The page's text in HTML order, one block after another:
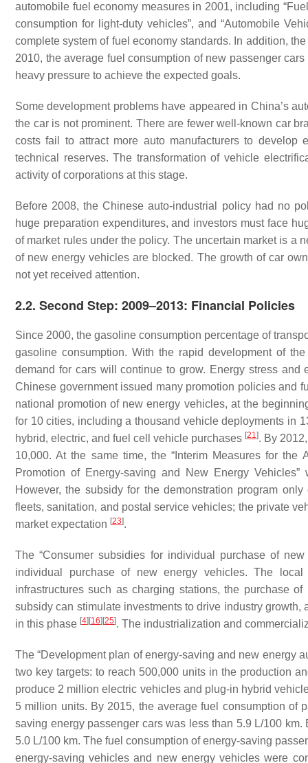
automobile fuel economy measures in 2001, including
consumption for light-duty vehicles”, and “Automobile
complete system of fuel economy standards. In addition,
2010, the average fuel consumption of new passenger
heavy pressure to achieve the expected goals.
Some development problems have appeared in China’s
the car is not prominent. There are fewer well-known car
costs fail to attract more auto manufacturers to
technical reserves. The transformation of vehicle
activity of corporations at this stage.
Before 2008, the Chinese auto-industrial policy had no
huge preparation expenditures, and investors must face
of market rules under the policy. The uncertain market is a
of new energy vehicles are blocked. The growth of car
not yet received attention.
2.2. Second Step: 2009–2013: Financial Policies
Since 2000, the gasoline consumption percentage of
gasoline consumption. With the rapid development of
demand for cars will continue to grow. Energy stress
Chinese government issued many promotion policies and
national promotion of new energy vehicles, at the
for 10 cities, including a thousand vehicle deployments in
hybrid, electric, and fuel cell vehicle purchases [21]. By
10,000. At the same time, the “Interim Measures for
Promotion of Energy-saving and New Energy
However, the subsidy for the demonstration program
fleets, sanitation, and postal service vehicles; the private
market expectation [23].
The “Consumer subsidies for individual purchase of
individual purchase of new energy vehicles. The
infrastructures such as charging stations, the purchase
subsidy can stimulate investments to drive industry
in this phase [4] [16] [25]. The industrialization and
The “Development plan of energy-saving and new energy
two key targets: to reach 500,000 units in the production
produce 2 million electric vehicles and plug-in hybrid
5 million units. By 2015, the average fuel consumption of
saving energy passenger cars was less than 5.9 L/100
5.0 L/100 km. The fuel consumption of energy-saving
energy-saving vehicles and new energy vehicles were